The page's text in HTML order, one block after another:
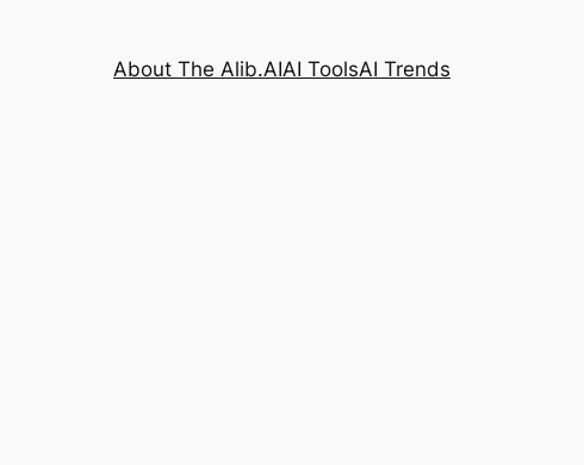
About The Alib.AIAI ToolsAI Trends